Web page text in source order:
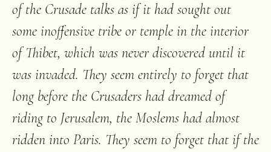
of the Crusade talks as if it had sought out
some inoffensive tribe or temple in the interior
of Thibet, which was never discovered until it
was invaded. They seem entirely to forget that
long before the Crusaders had dreamed of
riding to Jerusalem, the Moslems had almost
ridden into Paris. They seem to forget that if the